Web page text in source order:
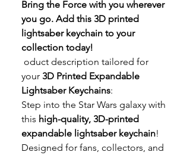
Bring the Force with you wherever
you go. Add this 3D printed
lightsaber keychain to your
collection today!
oduct description tailored for
your 3D Printed Expandable
Lightsaber Keychains:
Step into the Star Wars galaxy with
this high-quality, 3D-printed
expandable lightsaber keychain!
Designed for fans, collectors, and